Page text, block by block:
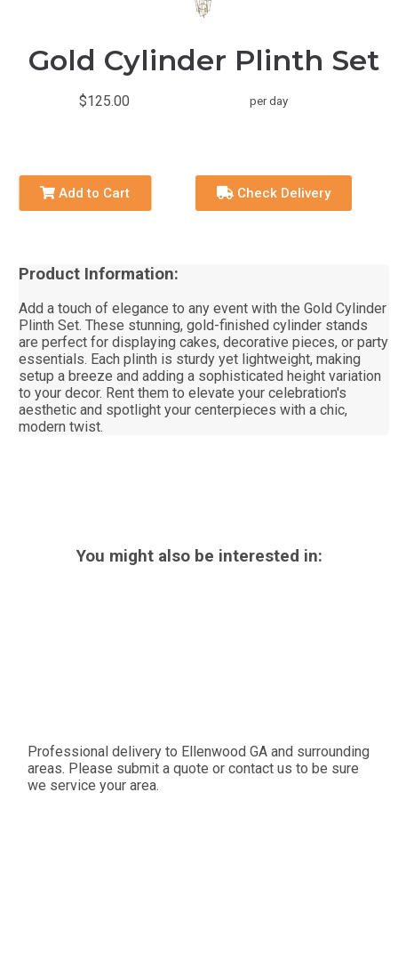
Gold Cylinder Plinth Set
$125.00 per day
Add to Cart Check Delivery
Product Information:
Add a touch of elegance to any event with the Gold Cylinder
Plinth Set. These stunning, gold-finished cylinder stands
are perfect for displaying cakes, decorative pieces, or party
essentials. Each plinth is sturdy yet lightweight, making
setup a breeze and adding a sophisticated height variation
to your decor. Rent them to elevate your celebration's
aesthetic and spotlight your centerpieces with a chic,
modern twist.
You might also be interested in:
Professional delivery to Ellenwood GA and surrounding
areas. Please submit a quote or contact us to be sure
we service your area.